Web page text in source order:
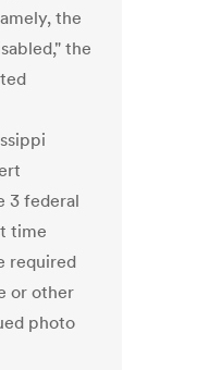
the
the
3 federal
time
required
or other
photo